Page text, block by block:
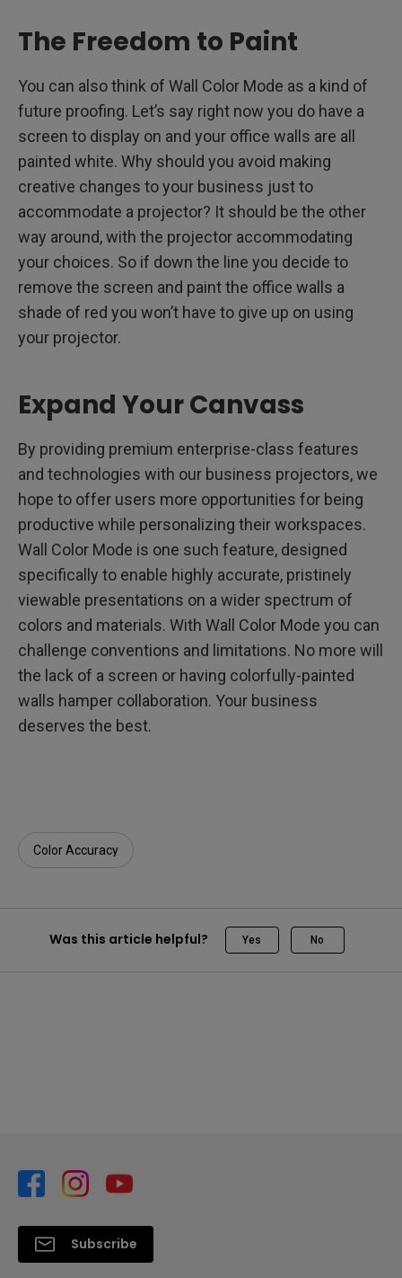
The Freedom to Paint
You can also think of Wall Color Mode as a kind of
future proofing. Let’s say right now you do have a
screen to display on and your office walls are all
painted white. Why should you avoid making
creative changes to your business just to
accommodate a projector? It should be the other
way around, with the projector accommodating
your choices. So if down the line you decide to
remove the screen and paint the office walls a
shade of red you won’t have to give up on using
your projector.
Expand Your Canvass
By providing premium enterprise-class features
and technologies with our business projectors, we
hope to offer users more opportunities for being
productive while personalizing their workspaces.
Wall Color Mode is one such feature, designed
specifically to enable highly accurate, pristinely
viewable presentations on a wider spectrum of
colors and materials. With Wall Color Mode you can
challenge conventions and limitations. No more will
the lack of a screen or having colorfully-painted
walls hamper collaboration. Your business
deserves the best.
Color Accuracy
Was this article helpful? Yes No
Subscribe